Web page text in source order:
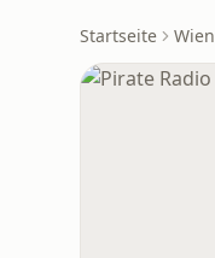
Startseite Wien